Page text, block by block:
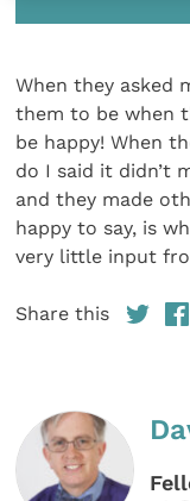
When they asked
them to be when
be happy! When
do I said it didn’t
and they made
happy to say, is
very little input
Share this